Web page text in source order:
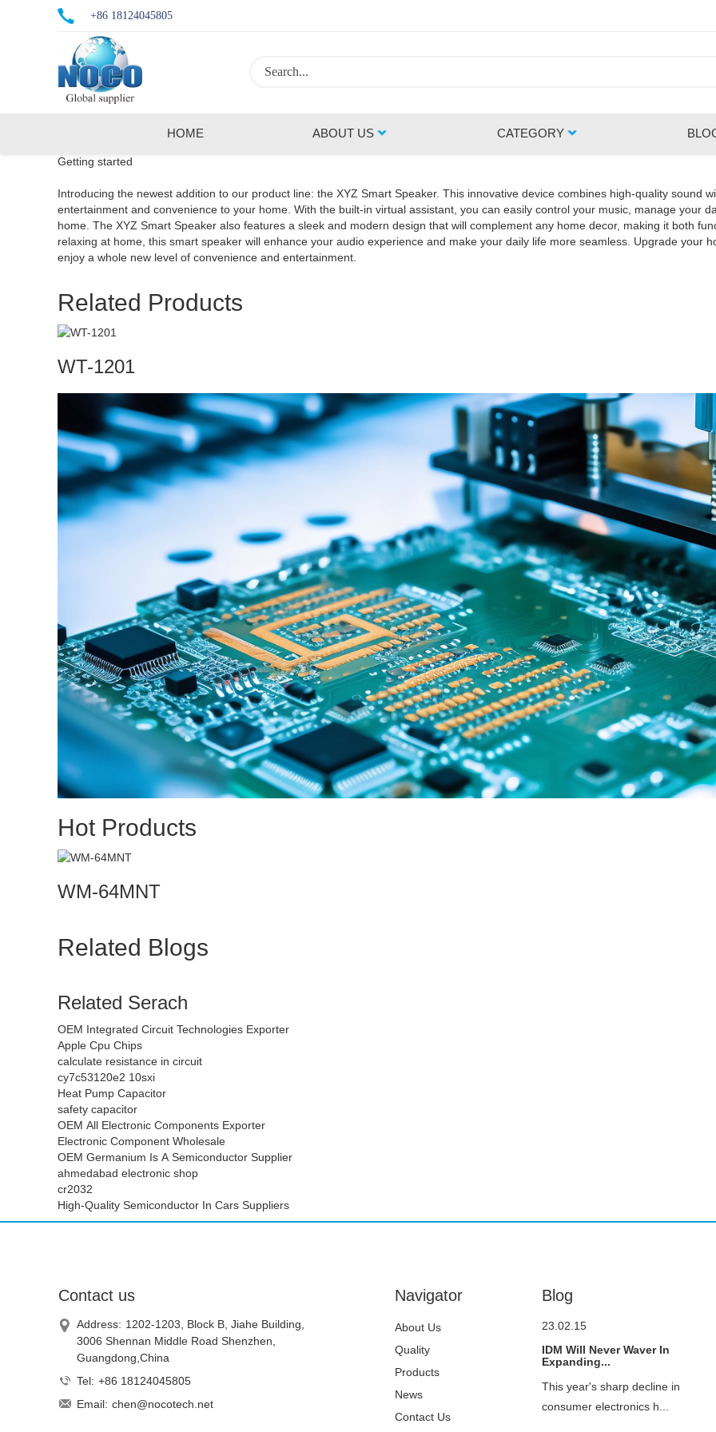
+86 18124045805
HOME ABOUT US CATEGORY
Getting started
Introducing the newest addition to our product line: the XYZ Smart Speaker. This innovative device combines high-quality sound
entertainment and convenience to your home. With the built-in virtual assistant, you can easily control your music, manage your
home. The XYZ Smart Speaker also features a sleek and modern design that will complement any home decor, making it both
relaxing at home, this smart speaker will enhance your audio experience and make your daily life more seamless. Upgrade your
enjoy a whole new level of convenience and entertainment.
Related Products
WT-1201
Hot Products
WM-64MNT
Related Blogs
Related Serach
OEM Integrated Circuit Technologies Exporter
Apple Cpu Chips
calculate resistance in circuit
cy7c53120e2 10sxi
Heat Pump Capacitor
safety capacitor
OEM All Electronic Components Exporter
Electronic Component Wholesale
OEM Germanium Is A Semiconductor Supplier
ahmedabad electronic shop
cr2032
High-Quality Semiconductor In Cars Suppliers
Contact us
Address: 1202-1203, Block B, Jiahe Building,
3006 Shennan Middle Road Shenzhen,
Guangdong,China
Tel: +86 18124045805
Email: chen@nocotech.net
Navigator
About Us
Quality
Control
Products
News
Contact Us
Blog
23.02.15
IDM Will Never Waver In
Expanding...
This year's sharp decline in
consumer electronics h...